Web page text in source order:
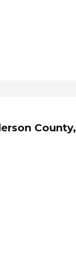
County,